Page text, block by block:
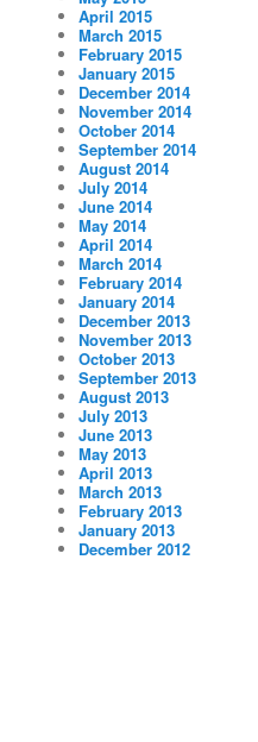
April 2015
March 2015
February 2015
January 2015
December 2014
November 2014
October 2014
September 2014
August 2014
July 2014
June 2014
May 2014
April 2014
March 2014
February 2014
January 2014
December 2013
November 2013
October 2013
September 2013
August 2013
July 2013
June 2013
May 2013
April 2013
March 2013
February 2013
January 2013
December 2012